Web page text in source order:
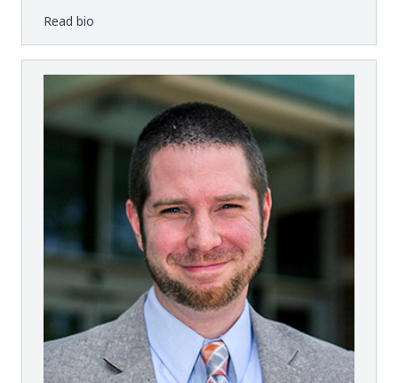
Read bio